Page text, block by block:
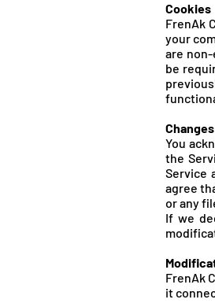
Cookies
FrenAk
your
are
be
You
the
Service
agree
or any
If we
FrenAk
it